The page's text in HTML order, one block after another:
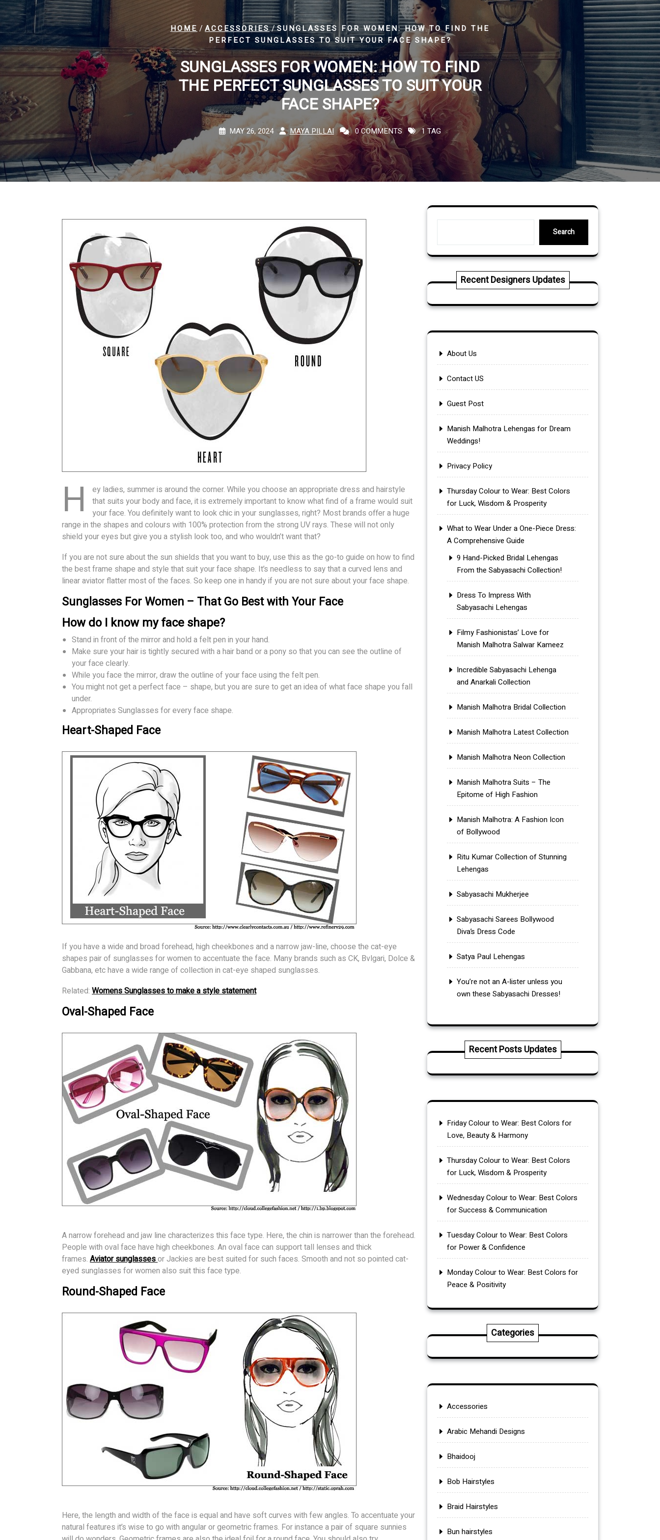
HOME / ACCESSORIES/SUNGLASSES FOR WOMEN: HOW TO FIND THE
PERFECT SUNGLASSES TO SUIT YOUR FACE SHAPE?
SUNGLASSES FOR WOMEN: HOW TO FIND
THE PERFECT SUNGLASSES TO SUIT YOUR
FACE SHAPE?
MAY 26, 2024 MAYA PILLAI 0 COMMENTS 1 TAG
H
ey ladies, summer is around the corner. While you choose an appropriate dress and hairstyle
that suits your body and face, it is extremely important to know what find of a frame would suit
your face. You definitely want to look chic in your sunglasses, right? Most brands offer a huge
range in the shapes and colours with 100% protection from the strong UV rays. These will not only
shield your eyes but give you a stylish look too, and who wouldn’t want that?
If you are not sure about the sun shields that you want to buy, use this as the go-to guide on how to find
the best frame shape and style that suit your face shape. It’s needless to say that a curved lens and
linear aviator flatter most of the faces. So keep one in handy if you are not sure about your face shape.
Sunglasses For Women – That Go Best with Your Face
How do I know my face shape?
Stand in front of the mirror and hold a felt pen in your hand.
Make sure your hair is tightly secured with a hair band or a pony so that you can see the outline of
your face clearly.
While you face the mirror, draw the outline of your face using the felt pen.
You might not get a perfect face – shape, but you are sure to get an idea of what face shape you fall
under.
Appropriates Sunglasses for every face shape.
Heart-Shaped Face
If you have a wide and broad forehead, high cheekbones and a narrow jaw-line, choose the cat-eye
shapes pair of sunglasses for women to accentuate the face. Many brands such as CK, Bvlgari, Dolce &
Gabbana, etc have a wide range of collection in cat-eye shaped sunglasses.
Related: Womens Sunglasses to make a style statement
Oval-Shaped Face
A narrow forehead and jaw line characterizes this face type. Here, the chin is narrower than the forehead.
People with oval face have high cheekbones. An oval face can support tall lenses and thick
frames. Aviator sunglassesor Jackies are best suited for such faces. Smooth and not so pointed cat-
eyed sunglasses for women also suit this face type.
Round-Shaped Face
Here, the length and width of the face is equal and have soft curves with few angles. To accentuate your
natural features it’s wise to go with angular or geometric frames. For instance a pair of square sunnies
Search
Search
Recent Designers Updates
About Us
Contact US
Guest Post
Manish Malhotra Lehengas for Dream
Weddings!
Privacy Policy
Thursday Colour to Wear: Best Colors
for Luck, Wisdom & Prosperity
What to Wear Under a One-Piece Dress:
A Comprehensive Guide
9 Hand-Picked Bridal Lehengas
From the Sabyasachi Collection!
Dress To Impress With
Sabyasachi Lehengas
Filmy Fashionistas’ Love for
Manish Malhotra Salwar Kameez
Incredible Sabyasachi Lehenga
and Anarkali Collection
Manish Malhotra Bridal Collection
Manish Malhotra Latest Collection
Manish Malhotra Neon Collection
Manish Malhotra Suits – The
Epitome of High Fashion
Manish Malhotra: A Fashion Icon
of Bollywood
Ritu Kumar Collection of Stunning
Lehengas
Sabyasachi Mukherjee
Sabyasachi Sarees Bollywood
Diva’s Dress Code
Satya Paul Lehengas
You’re not an A-lister unless you
own these Sabyasachi Dresses!
Recent Posts Updates
Friday Colour to Wear: Best Colors for
Love, Beauty & Harmony
Thursday Colour to Wear: Best Colors
for Luck, Wisdom & Prosperity
Wednesday Colour to Wear: Best Colors
for Success & Communication
Tuesday Colour to Wear: Best Colors
for Power & Confidence
Monday Colour to Wear: Best Colors for
Peace & Positivity
Categories
Accessories
Arabic Mehandi Designs
Bhaidooj
Bob Hairstyles
Braid Hairstyles
Bun hairstyles